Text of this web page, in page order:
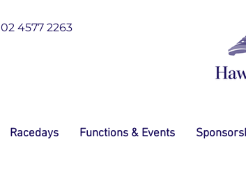
02 4577 2263
Racedays Functions & Events